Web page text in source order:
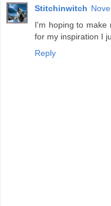
Stitchinwitch
I'm hoping to make
for my inspiration I
Reply